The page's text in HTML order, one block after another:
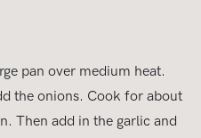
pan over medium heat.
the onions. Cook for about
Then add in the garlic and